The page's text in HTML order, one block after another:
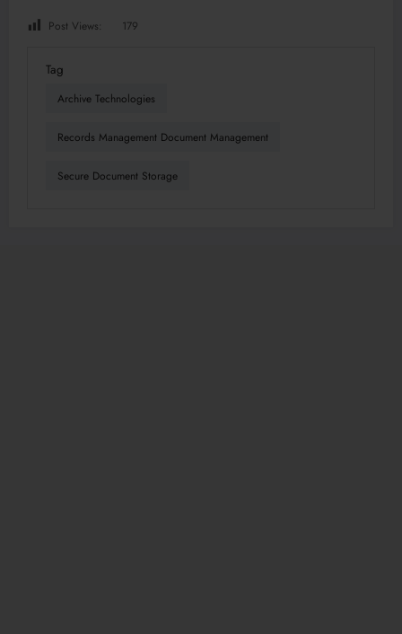
Post Views: 179
Tag
Archive Technologies
Records Management Document Management
Secure Document Storage